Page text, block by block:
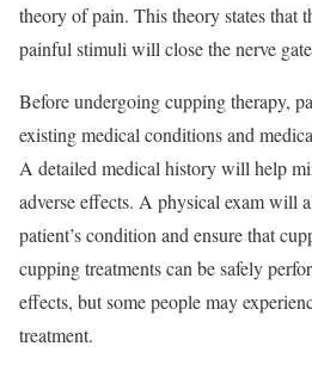
theory of pain. This theory states that
painful stimuli will close the nerve
Before undergoing cupping therapy,
existing medical conditions and
A detailed medical history will help
adverse effects. A physical exam will
patient’s condition and ensure that
cupping treatments can be safely
effects, but some people may
treatment.